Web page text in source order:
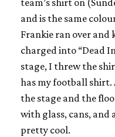
team’s shirt on
and is the same
Frankie ran over and
charged into “Dead
stage, I threw the
has my football
the stage and the
with glass, cans, and
pretty cool.